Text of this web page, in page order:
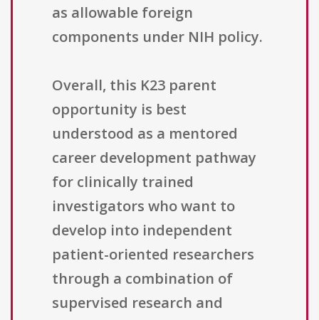
as allowable foreign
components under NIH policy.
Overall, this K23 parent
opportunity is best
understood as a mentored
career development pathway
for clinically trained
investigators who want to
develop into independent
patient-oriented researchers
through a combination of
supervised research and